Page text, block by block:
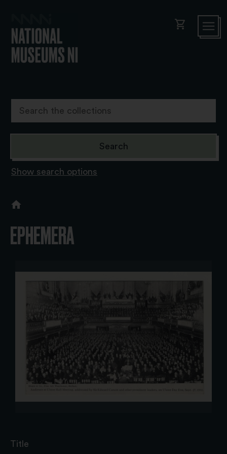
shopping_cart
Show search options
EPHEMERA
Title